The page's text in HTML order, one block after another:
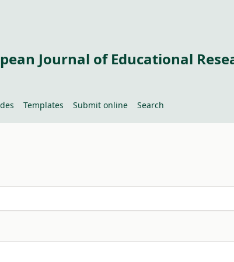
Journal of Educational
Templates Submit online Search